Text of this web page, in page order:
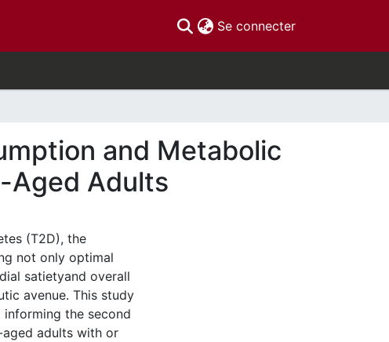
Se connecter(current)
and Metabolic
Aged Adults
(T2D), the
not only optimal
satietyand overall
avenue. This study
the second
adults with or